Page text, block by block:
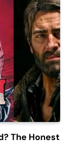
The Honest